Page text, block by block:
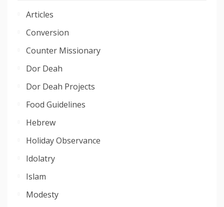
Articles
Conversion
Counter Missionary
Dor Deah
Dor Deah Projects
Food Guidelines
Hebrew
Holiday Observance
Idolatry
Islam
Modesty